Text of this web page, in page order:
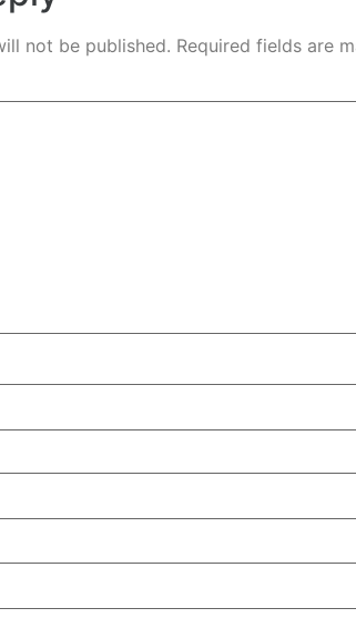
not be published. Required fields are